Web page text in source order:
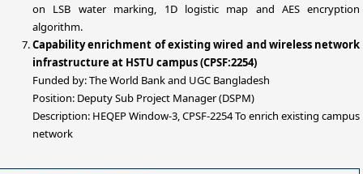
on LSB water marking, 1D logistic map and AES encryption
algorithm.
Capability enrichment of existing wired and wireless network
infrastructure at HSTU campus (CPSF:2254)
Funded by: The World Bank and UGC Bangladesh
Position: Deputy Sub Project Manager (DSPM)
Description: HEQEP Window-3, CPSF-2254 To enrich existing campus
network